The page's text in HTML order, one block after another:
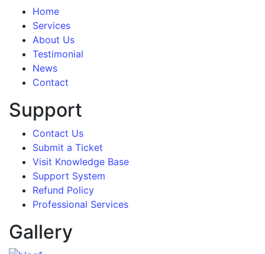
Home
Services
About Us
Testimonial
News
Contact
Support
Contact Us
Submit a Ticket
Visit Knowledge Base
Support System
Refund Policy
Professional Services
Gallery